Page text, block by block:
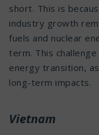
short. This is
industry growth
fuels and nuclear
term. This
energy transition,
long-term impacts.
Vietnam